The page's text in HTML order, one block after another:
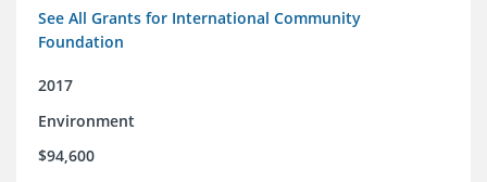
See All Grants for International Community
Foundation
2017
Environment
$94,600